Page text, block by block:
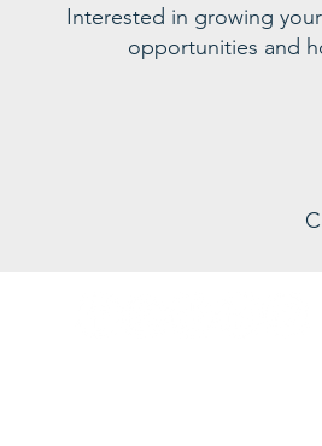
Interested in growing
opportunities and